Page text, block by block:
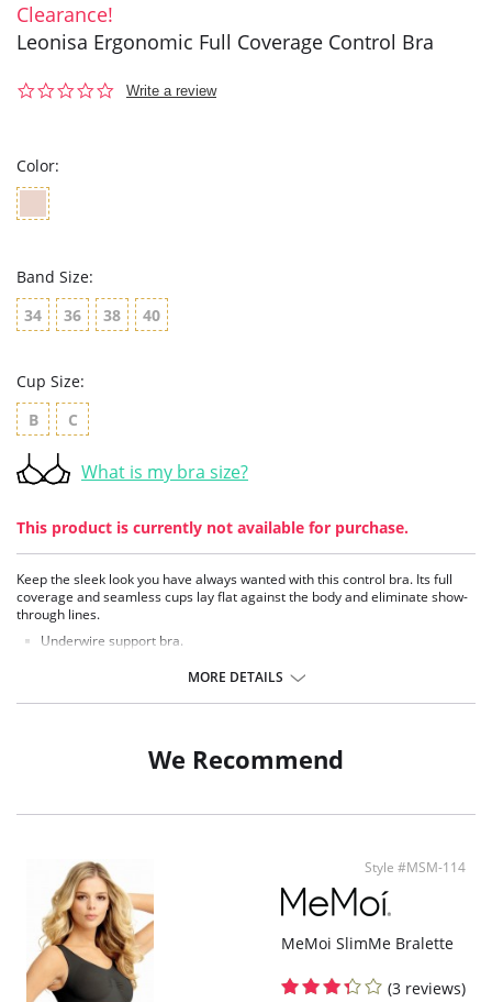
Clearance!
Leonisa Ergonomic Full Coverage Control Bra
0.0
Write a review
Color:
Band Size:
34
36 38 40
Cup Size:
B
C
What is my bra size?
This product is currently not available for purchase.
Keep the sleek look you have always wanted with this control bra. Its full
coverage and seamless cups lay flat against the body and eliminate show-
through lines.
Underwire support bra.
Interior cup layered so the nipple doesn't show through.
Non-stretch center gore for more support.
MORE DETAILS
We Recommend
Style #MSM-114
MeMoi SlimMe Bralette
(3 reviews)